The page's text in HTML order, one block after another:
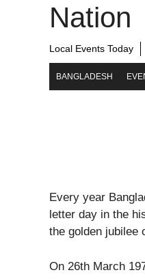
Nation
Local Events Today
BANGLADESH
Every year
letter day in the
the golden jubilee
On 26th March